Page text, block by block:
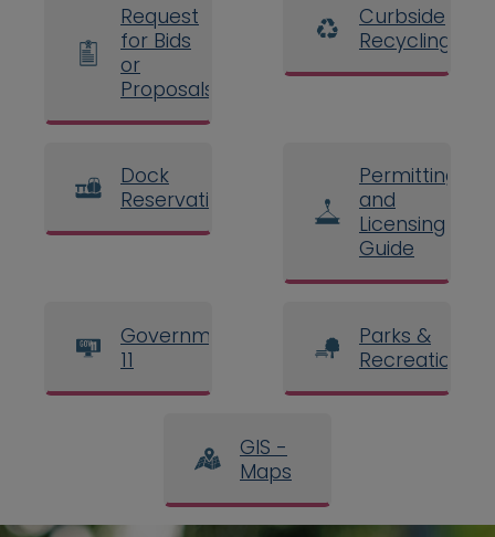
Request
for Bids
or
Proposals
Curbside
Recycling
Dock
Reservations
Permitting
and
Licensing
Guide
Government
11
Parks &
Recreation
GIS -
Maps